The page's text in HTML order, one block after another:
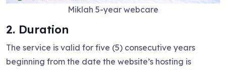
Miklah 5-year webcare
2. Duration
The service is valid for five (5) consecutive years
beginning from the date the website’s hosting is